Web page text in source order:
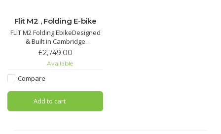
Flit M2 , Folding E-bike
FLIT M2 Folding EbikeDesigned
& Built in Cambridge
14.5kg including battery housed
in the top tube, 50km Range
with full recharge in 3 hours, 5
front and rear mudguards, Free
kickstand
£2,749.00
Available
Compare
Add to cart